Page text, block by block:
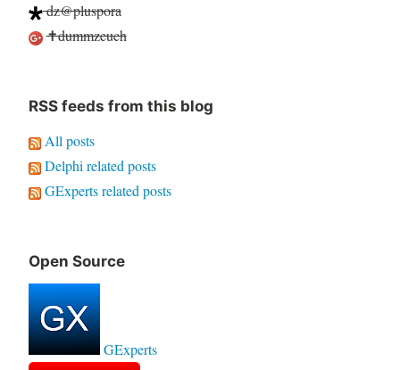
dz@pluspora
✝dummzeuch
RSS feeds from this blog
All posts
Delphi related posts
GExperts related posts
Open Source
GExperts